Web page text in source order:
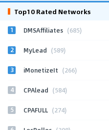
Top10 Rated Networks
1 DMSAffiliates (685)
2 MyLead (589)
3 iMonetizeIt (266)
4 CPAlead (584)
5 CPAFULL (274)